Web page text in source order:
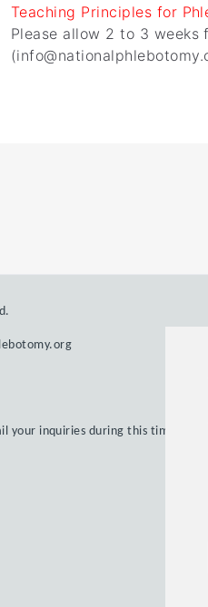
Teaching Principles for
Please allow 2 to 3 weeks
your inquiries during this time.